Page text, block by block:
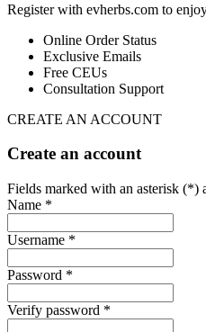
Register with evherbs.com to
Online Order Status
Exclusive Emails
Free CEUs
Consultation Support
CREATE AN ACCOUNT
Create an account
Fields marked with an asterisk (*)
Name *
Username *
Password *
Verify password *